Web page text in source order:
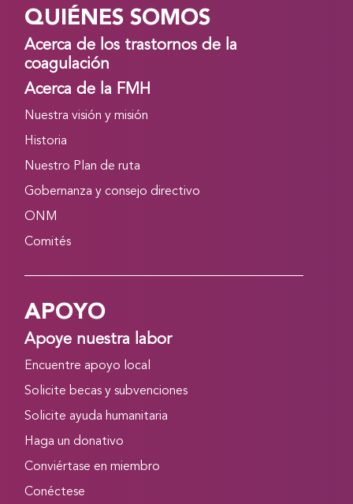
QUIÉNES SOMOS
Acerca de los trastornos de la
coagulación
Acerca de la FMH
Nuestra visión y misión
Historia
Nuestro Plan de ruta
Gobernanza y consejo directivo
ONM
Comités
APOYO
Apoye nuestra labor
Encuentre apoyo local
Solicite becas y subvenciones
Solicite ayuda humanitaria
Haga un donativo
Conviértase en miembro
Conéctese